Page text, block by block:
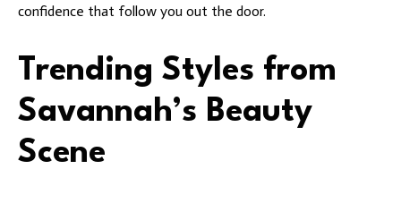
confidence that follow you out the door.
Trending Styles from
Savannah’s Beauty
Scene